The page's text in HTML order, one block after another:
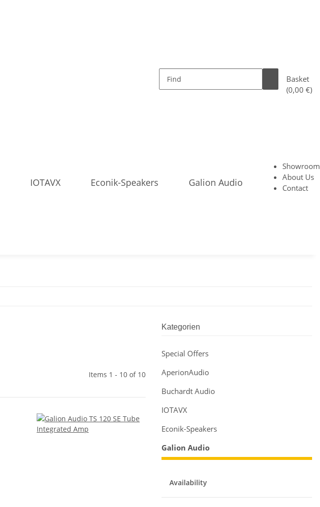
Basket
(0,00 €)
IOTAVX Econik-Speakers Galion Audio
Showroom
About Us
Contact
Items 1 - 10 of 10
Kategorien
Special Offers
AperionAudio
Buchardt Audio
IOTAVX
Econik-Speakers
Galion Audio
Availability